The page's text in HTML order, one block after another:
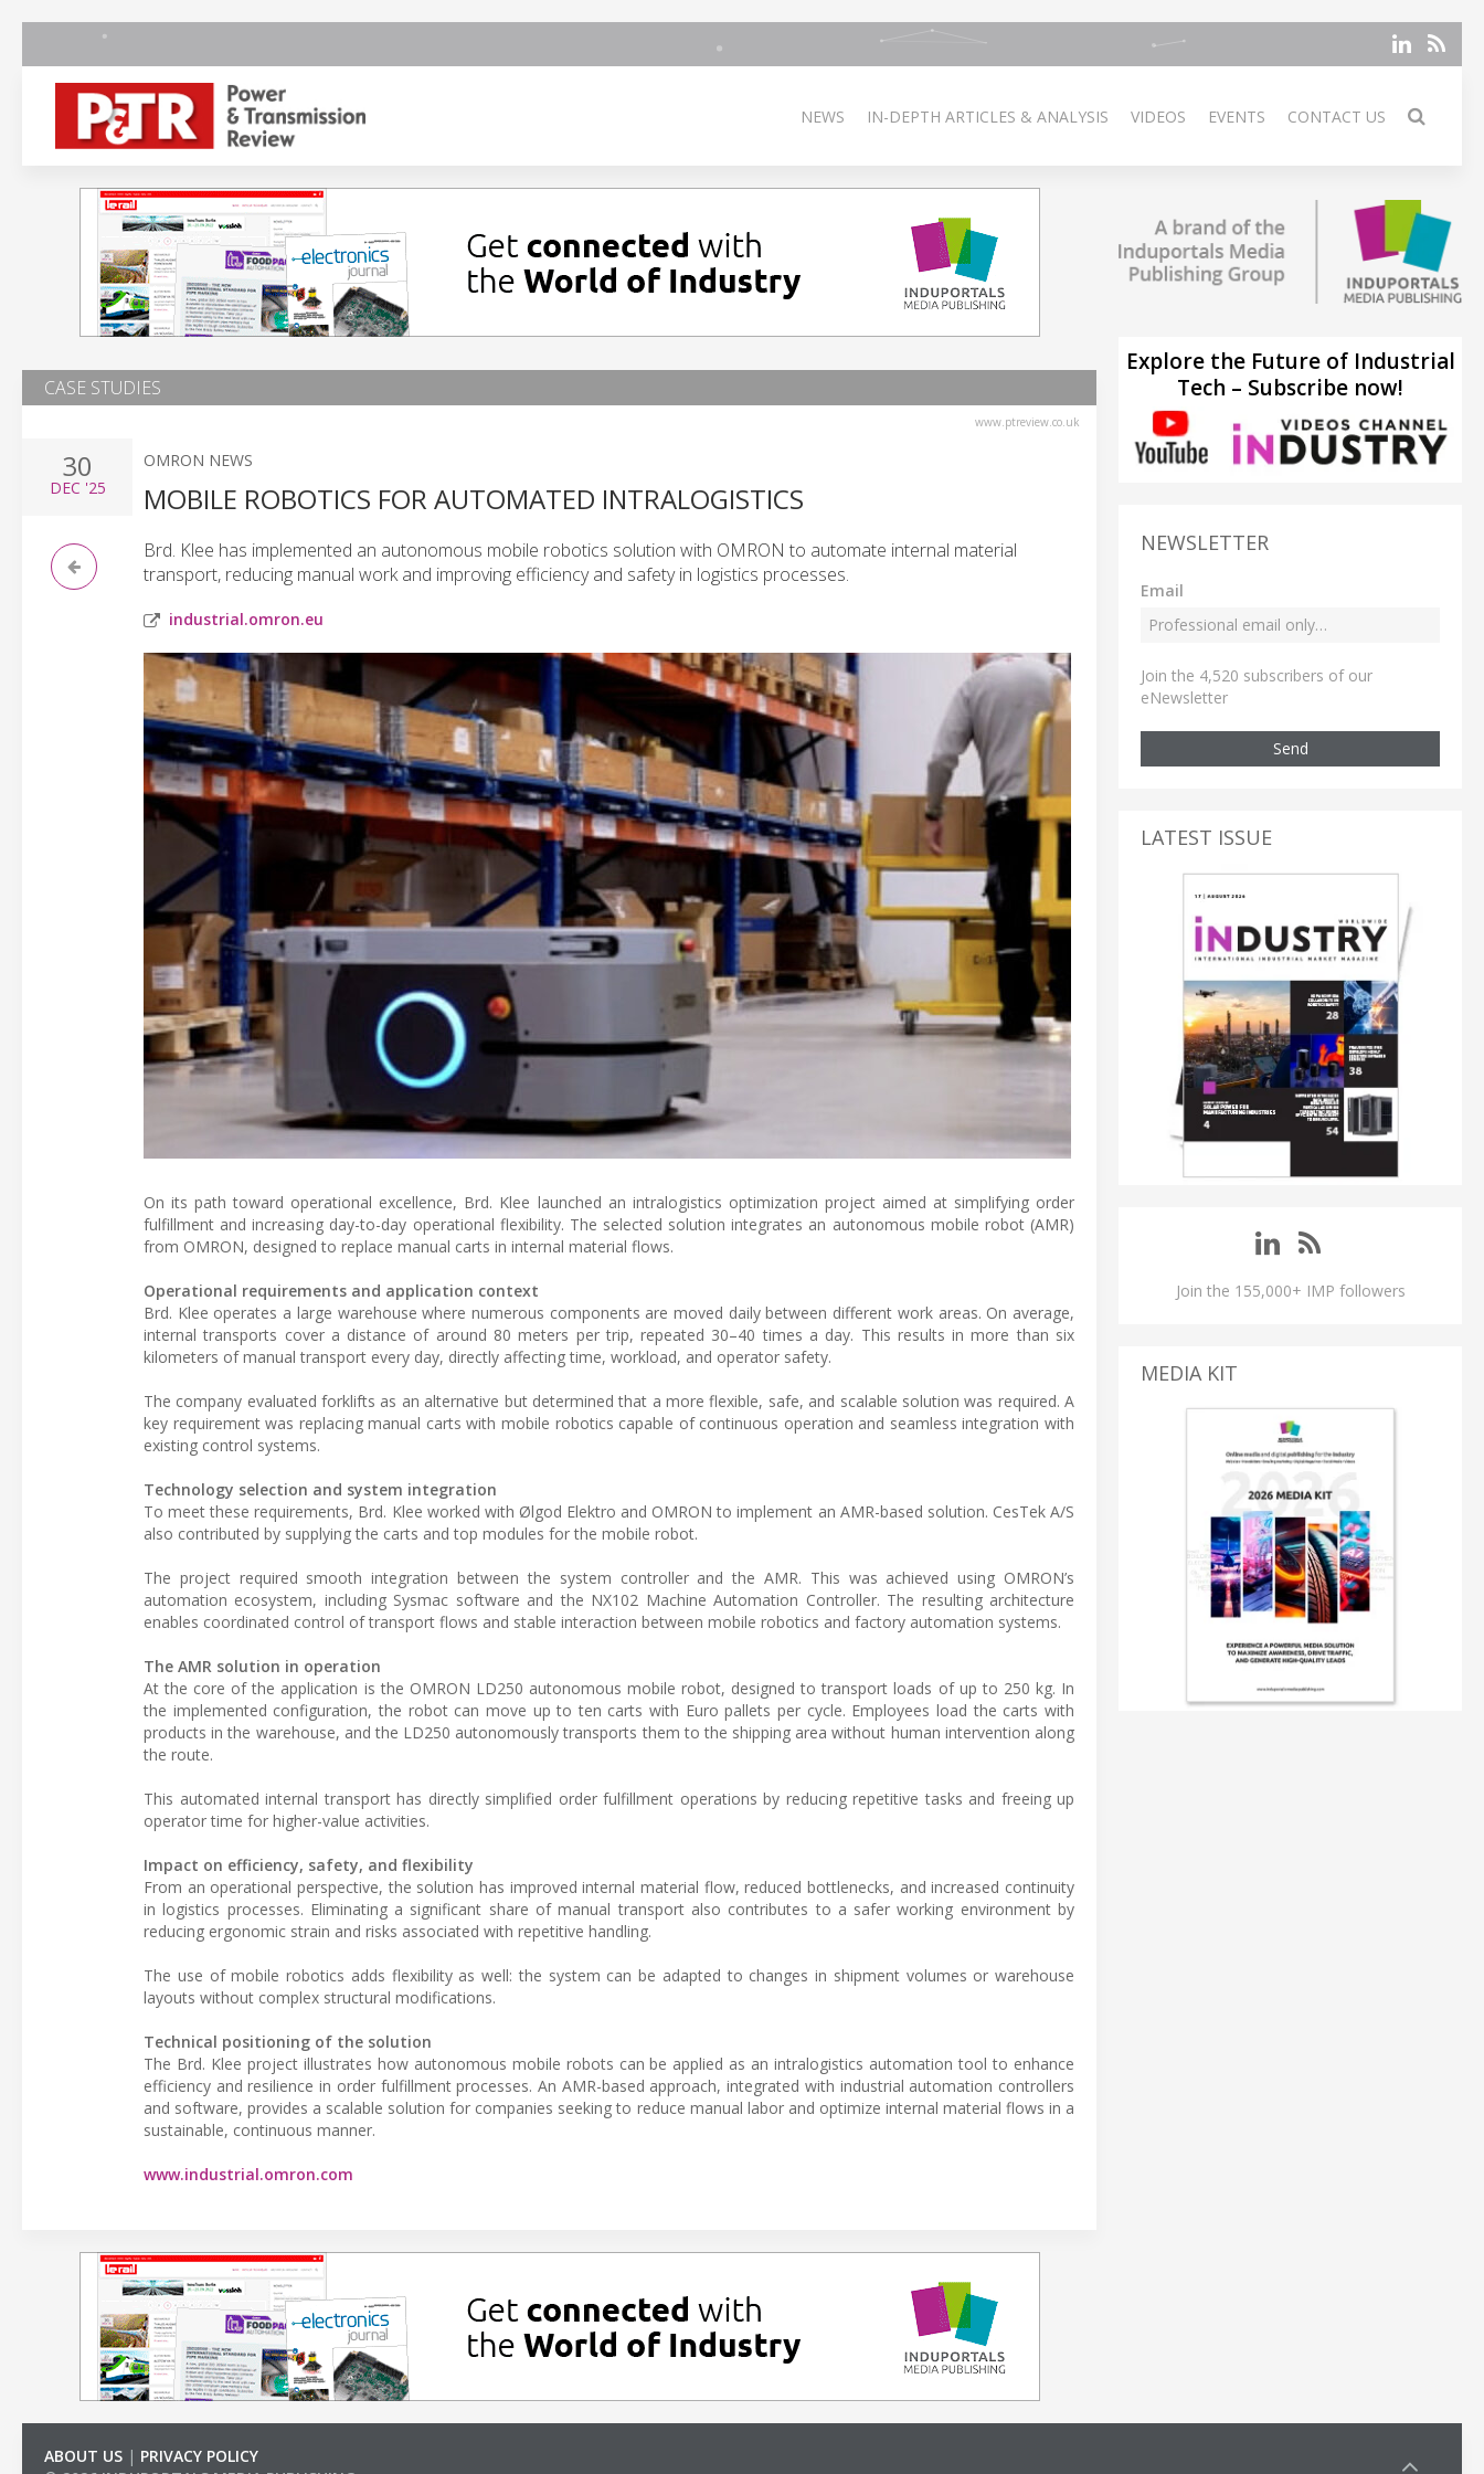
NEWS IN-DEPTH ARTICLES & ANALYSIS VIDEOS EVENTS CONTACT US
CASE STUDIES
www.ptreview.co.uk
30
DEC '25
OMRON NEWS
MOBILE ROBOTICS FOR AUTOMATED INTRALOGISTICS
Brd. Klee has implemented an autonomous mobile robotics solution with OMRON to automate internal material
transport, reducing manual work and improving efficiency and safety in logistics processes.
industrial.omron.eu
On its path toward operational excellence, Brd. Klee launched an intralogistics optimization project aimed at simplifying order
fulfillment and increasing day-to-day operational flexibility. The selected solution integrates an autonomous mobile robot (AMR)
from OMRON, designed to replace manual carts in internal material flows.
Operational requirements and application context
Brd. Klee operates a large warehouse where numerous components are moved daily between different work areas. On average,
internal transports cover a distance of around 80 meters per trip, repeated 30–40 times a day. This results in more than six
kilometers of manual transport every day, directly affecting time, workload, and operator safety.
The company evaluated forklifts as an alternative but determined that a more flexible, safe, and scalable solution was required. A
key requirement was replacing manual carts with mobile robotics capable of continuous operation and seamless integration with
existing control systems.
Technology selection and system integration
To meet these requirements, Brd. Klee worked with Ølgod Elektro and OMRON to implement an AMR-based solution. CesTek A/S
also contributed by supplying the carts and top modules for the mobile robot.
The project required smooth integration between the system controller and the AMR. This was achieved using OMRON’s
automation ecosystem, including Sysmac software and the NX102 Machine Automation Controller. The resulting architecture
enables coordinated control of transport flows and stable interaction between mobile robotics and factory automation systems.
The AMR solution in operation
At the core of the application is the OMRON LD250 autonomous mobile robot, designed to transport loads of up to 250 kg. In
the implemented configuration, the robot can move up to ten carts with Euro pallets per cycle. Employees load the carts with
products in the warehouse, and the LD250 autonomously transports them to the shipping area without human intervention along
the route.
This automated internal transport has directly simplified order fulfillment operations by reducing repetitive tasks and freeing up
operator time for higher-value activities.
Impact on efficiency, safety, and flexibility
From an operational perspective, the solution has improved internal material flow, reduced bottlenecks, and increased continuity
in logistics processes. Eliminating a significant share of manual transport also contributes to a safer working environment by
reducing ergonomic strain and risks associated with repetitive handling.
The use of mobile robotics adds flexibility as well: the system can be adapted to changes in shipment volumes or warehouse
layouts without complex structural modifications.
Technical positioning of the solution
The Brd. Klee project illustrates how autonomous mobile robots can be applied as an intralogistics automation tool to enhance
efficiency and resilience in order fulfillment processes. An AMR-based approach, integrated with industrial automation controllers
and software, provides a scalable solution for companies seeking to reduce manual labor and optimize internal material flows in a
sustainable, continuous manner.
www.industrial.omron.com
Explore the Future of Industrial
Tech – Subscribe now!
NEWSLETTER
Email
Join the 4,520 subscribers of our
eNewsletter
Send
LATEST ISSUE
Join the 155,000+ IMP followers
MEDIA KIT
ABOUT US | PRIVACY POLICY